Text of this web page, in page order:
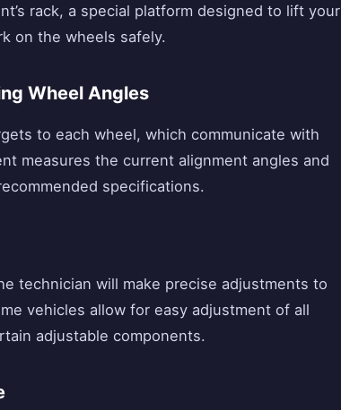
rack, a special platform designed to lift your
on the wheels safely.
Wheel Angles
to each wheel, which communicate with
measures the current alignment angles and
specifications.
technician will make precise adjustments to
vehicles allow for easy adjustment of all
adjustable components.